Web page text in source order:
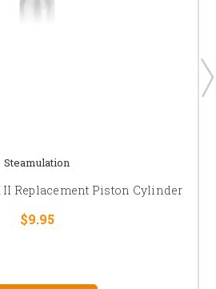
Steamulation
II Replacement Piston Cylinder
$9.95